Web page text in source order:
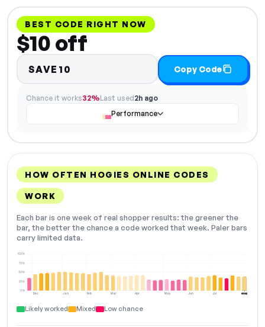
BEST CODE RIGHT NOW
$10 off
SAVE10 Copy Code
Chance it works32%Last used2h ago
Performance
HOW OFTEN HOGIES ONLINE CODES
WORK
Each bar is one week of real shopper results: the greener the
bar, the better the chance a code worked that week. Paler bars
carry limited data.
Dec Jan Feb Mar Apr May Jun Jul Aug
0%
25%
50%
75%
100%
NOW
Likely worked Mixed Low chance